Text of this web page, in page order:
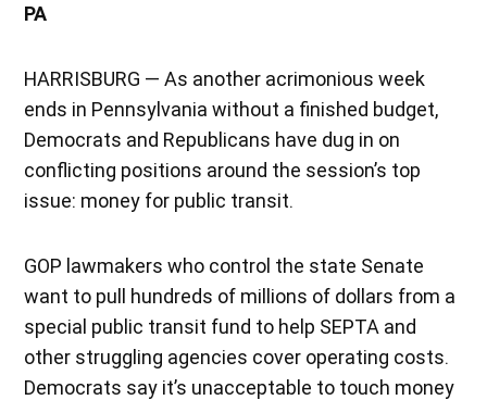
PA
HARRISBURG — As another acrimonious week
ends in Pennsylvania without a finished budget,
Democrats and Republicans have dug in on
conflicting positions around the session’s top
issue: money for public transit.
GOP lawmakers who control the state Senate
want to pull hundreds of millions of dollars from a
special public transit fund to help SEPTA and
other struggling agencies cover operating costs.
Democrats say it’s unacceptable to touch money